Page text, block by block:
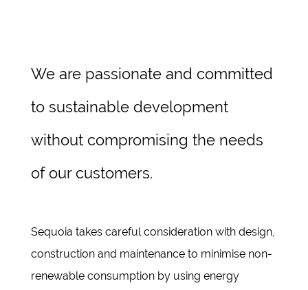
We are passionate and committed
to sustainable development
without compromising the needs
of our customers.
Sequoia takes careful consideration with design,
construction and maintenance to minimise non-
renewable consumption by using energy